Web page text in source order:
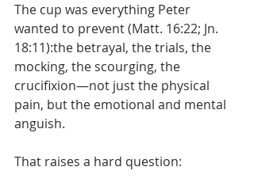
The cup was everything Peter
wanted to prevent (Matt. 16:22; Jn.
18:11):the betrayal, the trials, the
mocking, the scourging, the
crucifixion—not just the physical
pain, but the emotional and mental
anguish.
That raises a hard question: